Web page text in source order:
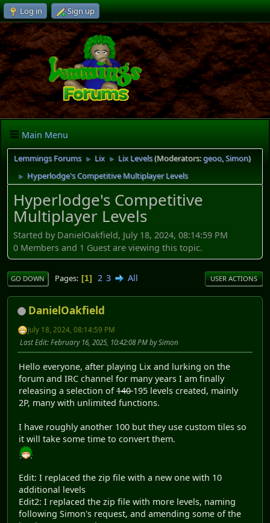
Log in Sign up
Main Menu
Lemmings Forums ► Lix ► Lix Levels(Moderators:geoo,Simon)
► Hyperlodge's Competitive Multiplayer Levels
Hyperlodge's Competitive
Multiplayer Levels
Started by DanielOakfield, July 18, 2024, 08:14:59 PM
0 Members and 1 Guest are viewing this topic.
GO DOWN Pages 1 2 3 All USER ACTIONS
DanielOakfield
July 18, 2024, 08:14:59 PM
Last Edit: February 16, 2025, 10:42:08 PM by Simon
Hello everyone, after playing Lix and lurking on the
forum and IRC channel for many years I am finally
releasing a selection of140195 levels created, mainly
2P, many with unlimited functions.
I have roughly another 100 but they use custom tiles so
it will take some time to convert them.
Edit: I replaced the zip file with a new one with 10
additional levels
Edit2: I replaced the zip file with more levels, naming
following Simon's request, and amending some of the